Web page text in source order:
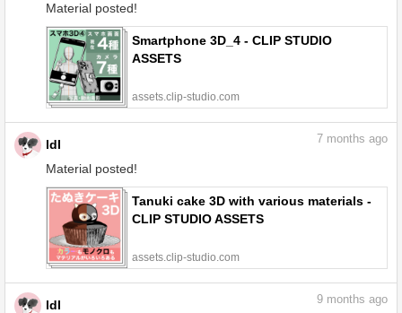
Material posted!
Smartphone 3D_4 - CLIP STUDIO
ASSETS
assets.clip-studio.com
ldl
Material posted!
7 months ago
Tanuki cake 3D with various materials -
CLIP STUDIO ASSETS
assets.clip-studio.com
ldl
9 months ago